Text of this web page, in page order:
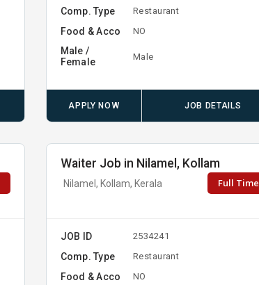
Comp. Type Restaurant
Food & Acco NO
Male /
Female
Male
APPLY NOW JOB DETAILS
Waiter Job in Nilamel, Kollam
Nilamel, Kollam, Kerala Full Time
JOB ID 2534241
Comp. Type Restaurant
Food & Acco NO